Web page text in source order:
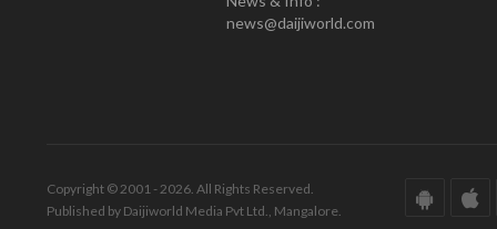
news@daijiworld.com
Copyright © 2001 - 2026. All Rights Reserved.
Published by Daijiworld Media Pvt Ltd., Mangalore.